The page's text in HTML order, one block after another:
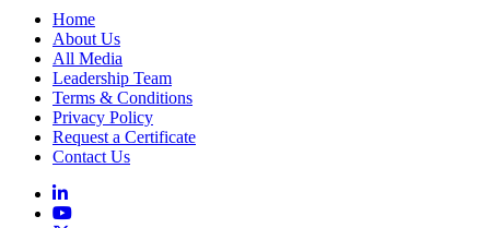
Home
About Us
All Media
Leadership Team
Terms & Conditions
Privacy Policy
Request a Certificate
Contact Us